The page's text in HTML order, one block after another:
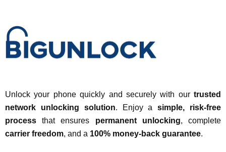
Unlock your phone quickly and securely with our trusted
network unlocking solution. Enjoy asimple, risk-free
process that ensures permanent unlocking, complete
carrier freedom, and a 100% money-back guarantee.